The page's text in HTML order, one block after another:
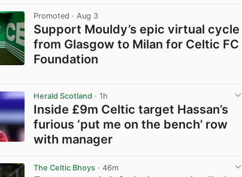
Promoted · Aug 3
Support Mouldy’s epic virtual cycle
from Glasgow to Milan for Celtic FC
Foundation
Herald Scotland · 1h
Inside £9m Celtic target Hassan’s
furious ‘put me on the bench’ row
with manager
The Celtic Bhoys · 46m